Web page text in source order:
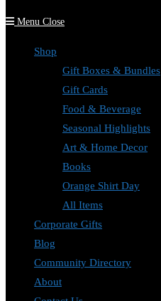
Menu Close
Shop
Gift Boxes & Bundles
Gift Cards
Food & Beverage
Seasonal Highlights
Art & Home Decor
Books
Orange Shirt Day
All Items
Corporate Gifts
Blog
Community Directory
About